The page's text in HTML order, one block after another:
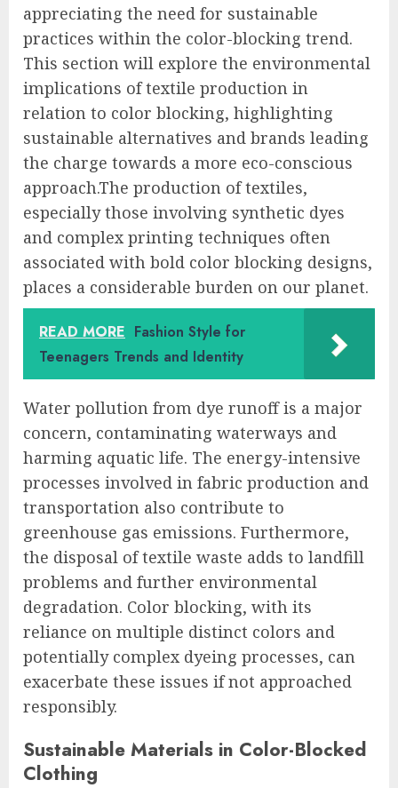
appreciating the need for sustainable
practices within the color-blocking trend.
This section will explore the environmental
implications of textile production in
relation to color blocking, highlighting
sustainable alternatives and brands leading
the charge towards a more eco-conscious
approach.The production of textiles,
especially those involving synthetic dyes
and complex printing techniques often
associated with bold color blocking designs,
places a considerable burden on our planet.
READ MORE Fashion Style for
Teenagers Trends and Identity
Water pollution from dye runoff is a major
concern, contaminating waterways and
harming aquatic life. The energy-intensive
processes involved in fabric production and
transportation also contribute to
greenhouse gas emissions. Furthermore,
the disposal of textile waste adds to landfill
problems and further environmental
degradation. Color blocking, with its
reliance on multiple distinct colors and
potentially complex dyeing processes, can
exacerbate these issues if not approached
responsibly.
Sustainable Materials in Color-Blocked
Clothing